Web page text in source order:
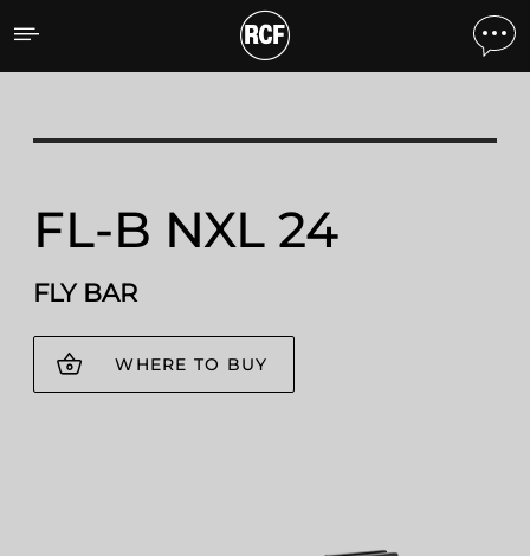
FL-B NXL 24 FLY BAR
FL-B NXL 24
FLY BAR
WHERE TO BUY